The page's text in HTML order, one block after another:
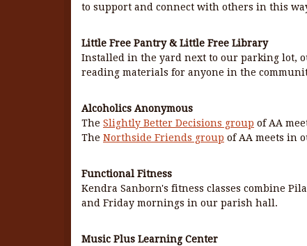
to support and connect with others in this
Little Free Pantry & Little Free Library
Installed in the yard next to our parking lot,
reading materials for anyone in the
Alcoholics Anonymous
The Slightly Better Decisions group of AA
The Northside Friends group of AA meets in
Functional Fitness
Kendra Sanborn's fitness classes combine
and Friday mornings in our parish hall.
Music Plus Learning Center